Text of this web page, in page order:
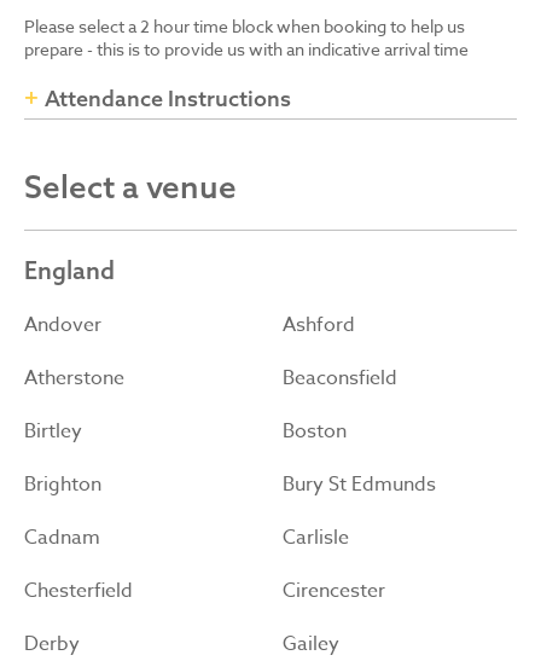
Please select a 2 hour time block when booking to help us
prepare - this is to provide us with an indicative arrival time
Attendance Instructions
Select a venue
England
Andover
Ashford
Atherstone
Beaconsfield
Birtley
Boston
Brighton
Bury St Edmunds
Cadnam
Carlisle
Chesterfield
Cirencester
Derby
Gailey